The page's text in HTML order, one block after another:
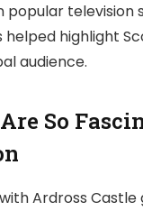
popular television
highlight
audience.
So
Ardross Castle